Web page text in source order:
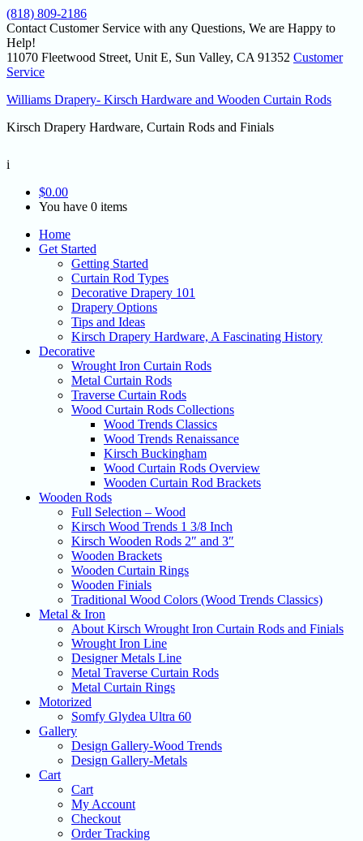
(818) 809-2186
Contact Customer Service with any Questions, We are Happy to
Help!
11070 Fleetwood Street, Unit E, Sun Valley, CA 91352 Customer
Service
Williams Drapery- Kirsch Hardware and Wooden Curtain Rods
Kirsch Drapery Hardware, Curtain Rods and Finials
i
$0.00
You have 0 items
Home
Get Started
Getting Started
Curtain Rod Types
Decorative Drapery 101
Drapery Options
Tips and Ideas
Kirsch Drapery Hardware, A Fascinating History
Decorative
Wrought Iron Curtain Rods
Metal Curtain Rods
Traverse Curtain Rods
Wood Curtain Rods Collections
Wood Trends Classics
Wood Trends Renaissance
Kirsch Buckingham
Wood Curtain Rods Overview
Wooden Curtain Rod Brackets
Wooden Rods
Full Selection – Wood
Kirsch Wood Trends 1 3/8 Inch
Kirsch Wooden Rods 2″ and 3″
Wooden Brackets
Wooden Curtain Rings
Wooden Finials
Traditional Wood Colors (Wood Trends Classics)
Metal & Iron
About Kirsch Wrought Iron Curtain Rods and Finials
Wrought Iron Line
Designer Metals Line
Metal Traverse Curtain Rods
Metal Curtain Rings
Motorized
Somfy Glydea Ultra 60
Gallery
Design Gallery-Wood Trends
Design Gallery-Metals
Cart
Cart
My Account
Checkout
Order Tracking